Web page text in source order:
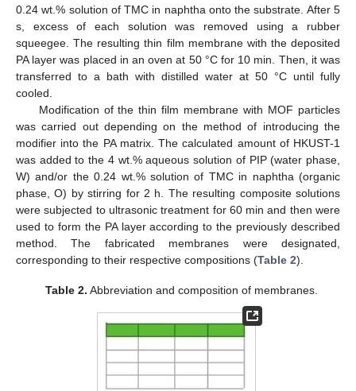
0.24 wt.% solution of TMC in naphtha onto the substrate. After 5
s, excess of each solution was removed using a rubber
squeegee. The resulting thin film membrane with the deposited
PA layer was placed in an oven at 50 °C for 10 min. Then, it was
transferred to a bath with distilled water at 50 °C until fully
cooled.
Modification of the thin film membrane with MOF particles
was carried out depending on the method of introducing the
modifier into the PA matrix. The calculated amount of HKUST-1
was added to the 4 wt.% aqueous solution of PIP (water phase,
W) and/or the 0.24 wt.% solution of TMC in naphtha (organic
phase, O) by stirring for 2 h. The resulting composite solutions
were subjected to ultrasonic treatment for 60 min and then were
used to form the PA layer according to the previously described
method. The fabricated membranes were designated,
corresponding to their respective compositions (Table 2).
Table 2. Abbreviation and composition of membranes.